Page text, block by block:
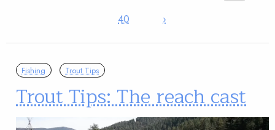
40
›
Fishing Trout Tips
Trout Tips: The reach cast